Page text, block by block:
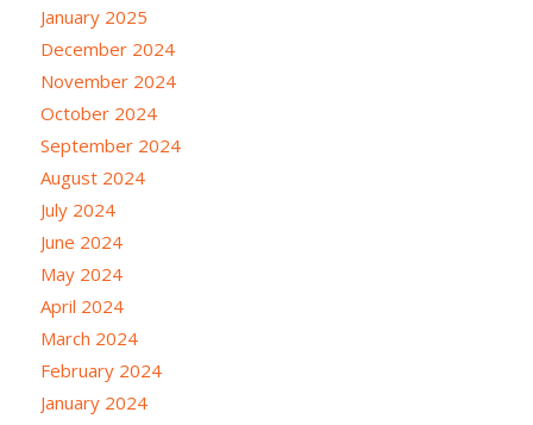
January 2025
December 2024
November 2024
October 2024
September 2024
August 2024
July 2024
June 2024
May 2024
April 2024
March 2024
February 2024
January 2024